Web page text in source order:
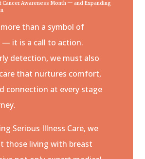
Cancer Awareness Month — and Expanding
than a symbol of
— it is a call to action.
detection, we must also
that nurtures comfort,
connection at every stage
Serious Illness Care, we
those living with breast